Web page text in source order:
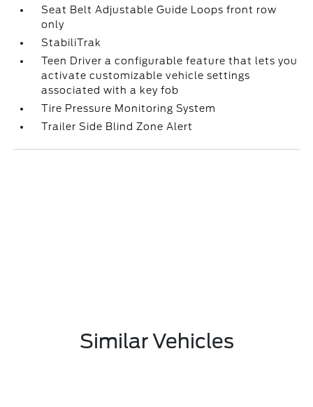
Seat Belt Adjustable Guide Loops front row
only
StabiliTrak
Teen Driver a configurable feature that lets you
activate customizable vehicle settings
associated with a key fob
Tire Pressure Monitoring System
Trailer Side Blind Zone Alert
Similar Vehicles